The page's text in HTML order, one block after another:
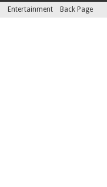
Entertainment Back Page